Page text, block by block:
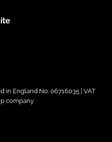
in England No. 06716035 | VAT
company